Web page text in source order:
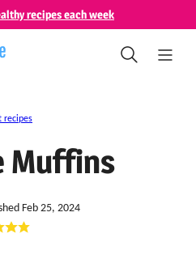
recipes each week
recipes
Muffins
Feb 25, 2024